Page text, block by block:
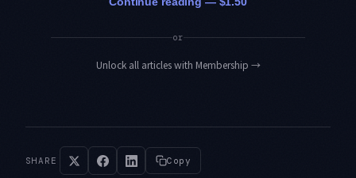
or
Unlock all articles with Membership →
SHARE Copy